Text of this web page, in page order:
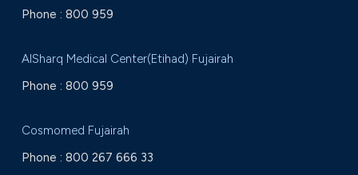
Phone : 800 959
AlSharq Medical Center(Etihad) Fujairah
Phone : 800 959
Cosmomed Fujairah
Phone : 800 267 666 33